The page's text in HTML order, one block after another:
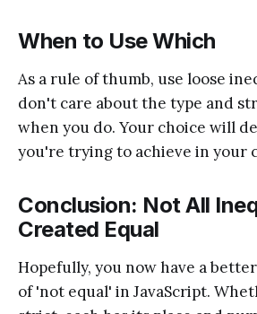
When to Use Which
As a rule of thumb, use loose
don't care about the type and
when you do. Your choice will
you're trying to achieve in your
Conclusion: Not All
Created Equal
Hopefully, you now have a
of 'not equal' in JavaScript.